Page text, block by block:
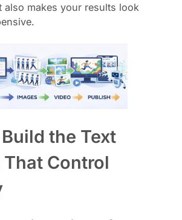
also makes your results look
the Text
Control